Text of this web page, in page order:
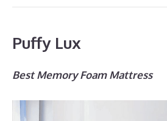
Puffy Lux
Best Memory Foam Mattress